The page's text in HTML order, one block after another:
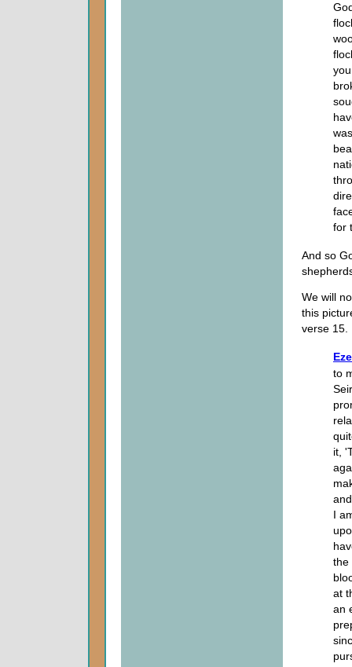
for
And so
We will
this
verse 15.
to
it,
I
the
at
an